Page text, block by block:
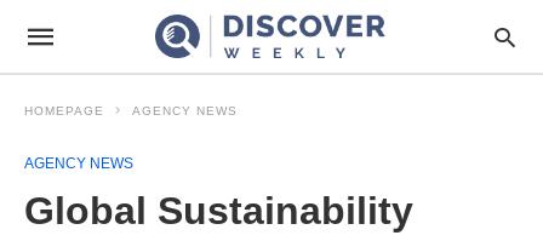
HOMEPAGE AGENCY NEWS
AGENCY NEWS
Global Sustainability